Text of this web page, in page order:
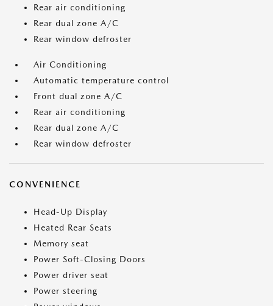
Rear air conditioning
Rear dual zone A/C
Rear window defroster
Air Conditioning
Automatic temperature control
Front dual zone A/C
Rear air conditioning
Rear dual zone A/C
Rear window defroster
CONVENIENCE
Head-Up Display
Heated Rear Seats
Memory seat
Power Soft-Closing Doors
Power driver seat
Power steering